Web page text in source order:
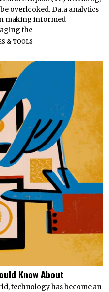
overlooked. Data analytics
making informed
the
& TOOLS
Know About
technology has become an